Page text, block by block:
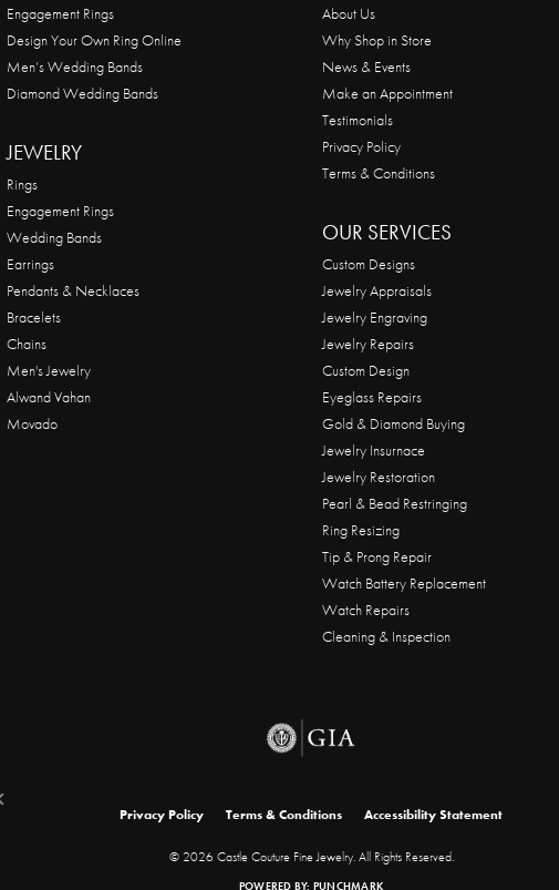
Engagement Rings
Design Your Own Ring Online
Men’s Wedding Bands
Diamond Wedding Bands
JEWELRY
Rings
Engagement Rings
Wedding Bands
Earrings
Pendants & Necklaces
Bracelets
Chains
Men's Jewelry
Alwand Vahan
Movado
About Us
Why Shop in Store
News & Events
Make an Appointment
Testimonials
Privacy Policy
Terms & Conditions
OUR SERVICES
Custom Designs
Jewelry Appraisals
Jewelry Engraving
Jewelry Repairs
Custom Design
Eyeglass Repairs
Gold & Diamond Buying
Jewelry Insurnace
Jewelry Restoration
Pearl & Bead Restringing
Ring Resizing
Tip & Prong Repair
Watch Battery Replacement
Watch Repairs
Cleaning & Inspection
Privacy Policy Terms & Conditions Accessibility Statement
© 2026 Castle Couture Fine Jewelry. All Rights Reserved.
POWERED BY: PUNCHMARK
Close consent popup